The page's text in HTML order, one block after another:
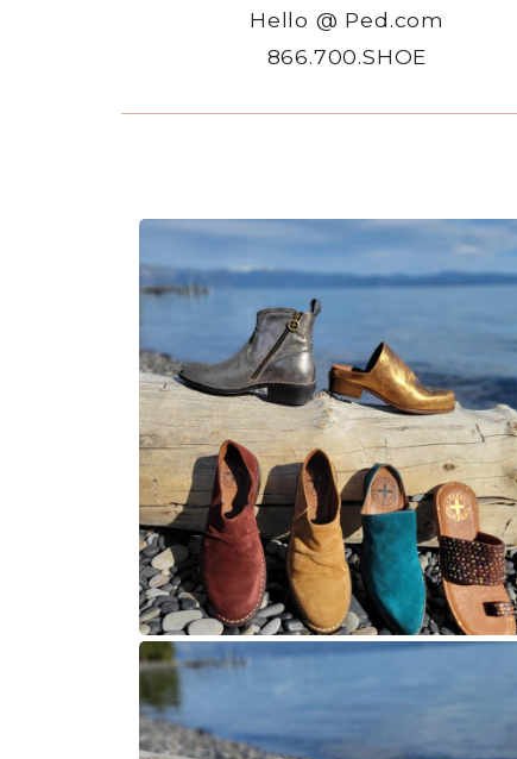
Hello @ Ped.com
866.700.SHOE